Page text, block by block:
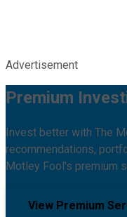
Advertisement
Premium
Invest better with The
recommendations,
Motley Fool's premium
View Premium